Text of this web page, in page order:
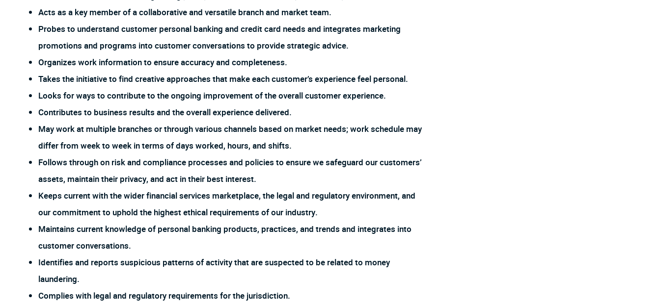
Acts as a key member of a collaborative and versatile branch and market team.
Probes to understand customer personal banking and credit card needs and integrates marketing
promotions and programs into customer conversations to provide strategic advice.
Organizes work information to ensure accuracy and completeness.
Takes the initiative to find creative approaches that make each customer’s experience feel personal.
Looks for ways to contribute to the ongoing improvement of the overall customer experience.
Contributes to business results and the overall experience delivered.
May work at multiple branches or through various channels based on market needs; work schedule may
differ from week to week in terms of days worked, hours, and shifts.
Follows through on risk and compliance processes and policies to ensure we safeguard our customers’
assets, maintain their privacy, and act in their best interest.
Keeps current with the wider financial services marketplace, the legal and regulatory environment, and
our commitment to uphold the highest ethical requirements of our industry.
Maintains current knowledge of personal banking products, practices, and trends and integrates into
customer conversations.
Identifies and reports suspicious patterns of activity that are suspected to be related to money
laundering.
Complies with legal and regulatory requirements for the jurisdiction.